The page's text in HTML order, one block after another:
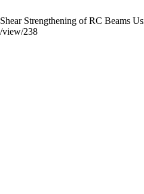
Strengthening of RC Beams
view/238